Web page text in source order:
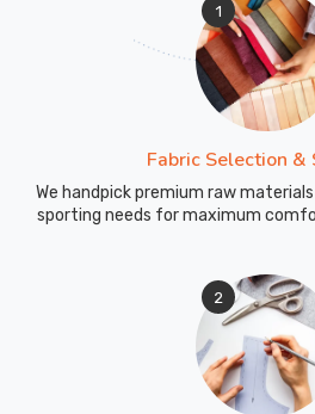
1
Fabric Selection &
We handpick premium raw
sporting needs for maximum
2